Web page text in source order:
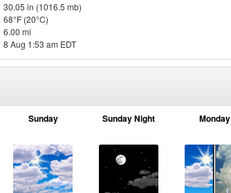
30.05 in (1016.5 mb)
68°F (20°C)
6.00 mi
8 Aug 1:53 am EDT
Sunday Sunday Night Monday